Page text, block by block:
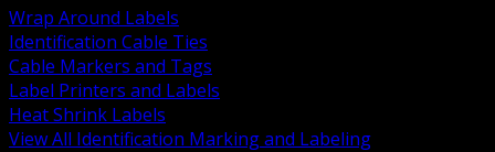
Wrap Around Labels
Identification Cable Ties
Cable Markers and Tags
Label Printers and Labels
Heat Shrink Labels
View All Identification Marking and Labeling